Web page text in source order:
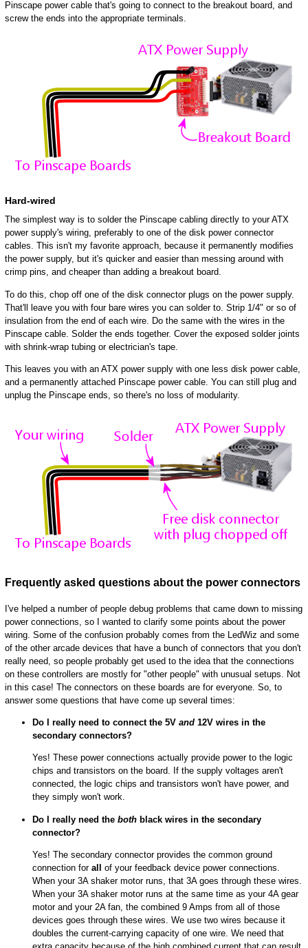
Pinscape power cable that's going to connect to the breakout board, and
screw the ends into the appropriate terminals.
Hard-wired
The simplest way is to solder the Pinscape cabling directly to your ATX
power supply's wiring, preferably to one of the disk power connector
cables. This isn't my favorite approach, because it permanently modifies
the power supply, but it's quicker and easier than messing around with
crimp pins, and cheaper than adding a breakout board.
To do this, chop off one of the disk connector plugs on the power supply.
That'll leave you with four bare wires you can solder to. Strip 1/4" or so of
insulation from the end of each wire. Do the same with the wires in the
Pinscape cable. Solder the ends together. Cover the exposed solder joints
with shrink-wrap tubing or electrician's tape.
This leaves you with an ATX power supply with one less disk power cable,
and a permanently attached Pinscape power cable. You can still plug and
unplug the Pinscape ends, so there's no loss of modularity.
Frequently asked questions about the power connectors
I've helped a number of people debug problems that came down to missing
power connections, so I wanted to clarify some points about the power
wiring. Some of the confusion probably comes from the LedWiz and some
of the other arcade devices that have a bunch of connectors that you don't
really need, so people probably get used to the idea that the connections
on these controllers are mostly for "other people" with unusual setups. Not
in this case! The connectors on these boards are for everyone. So, to
answer some questions that have come up several times:
Do I really need to connect the 5Vand 12V wires in the
secondary connectors?
Yes! These power connections actually provide power to the logic
chips and transistors on the board. If the supply voltages aren't
connected, the logic chips and transistors won't have power, and
they simply won't work.
Do I really need theboth black wires in the secondary
connector?
Yes! The secondary connector provides the common ground
connection forall
of your feedback device power connections.
When your 3A shaker motor runs, that 3A goes through these wires.
When your 3A shaker motor runs at the same time as your 4A gear
motor and your 2A fan, the combined 9 Amps from all of those
devices goes through these wires. We use two wires because it
doubles the current-carrying capacity of one wire. We need that